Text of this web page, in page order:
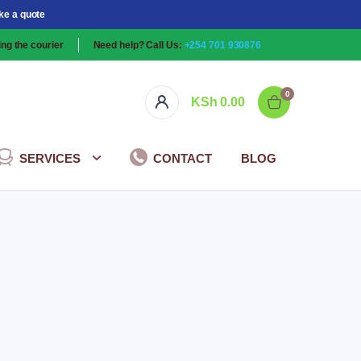
a quote
the courier Need help? Call Us: +254 701 930876
KSh 0.00
0
SERVICES CONTACT BLOG